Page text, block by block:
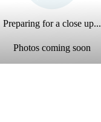
Preparing for a close up...
Photos coming soon